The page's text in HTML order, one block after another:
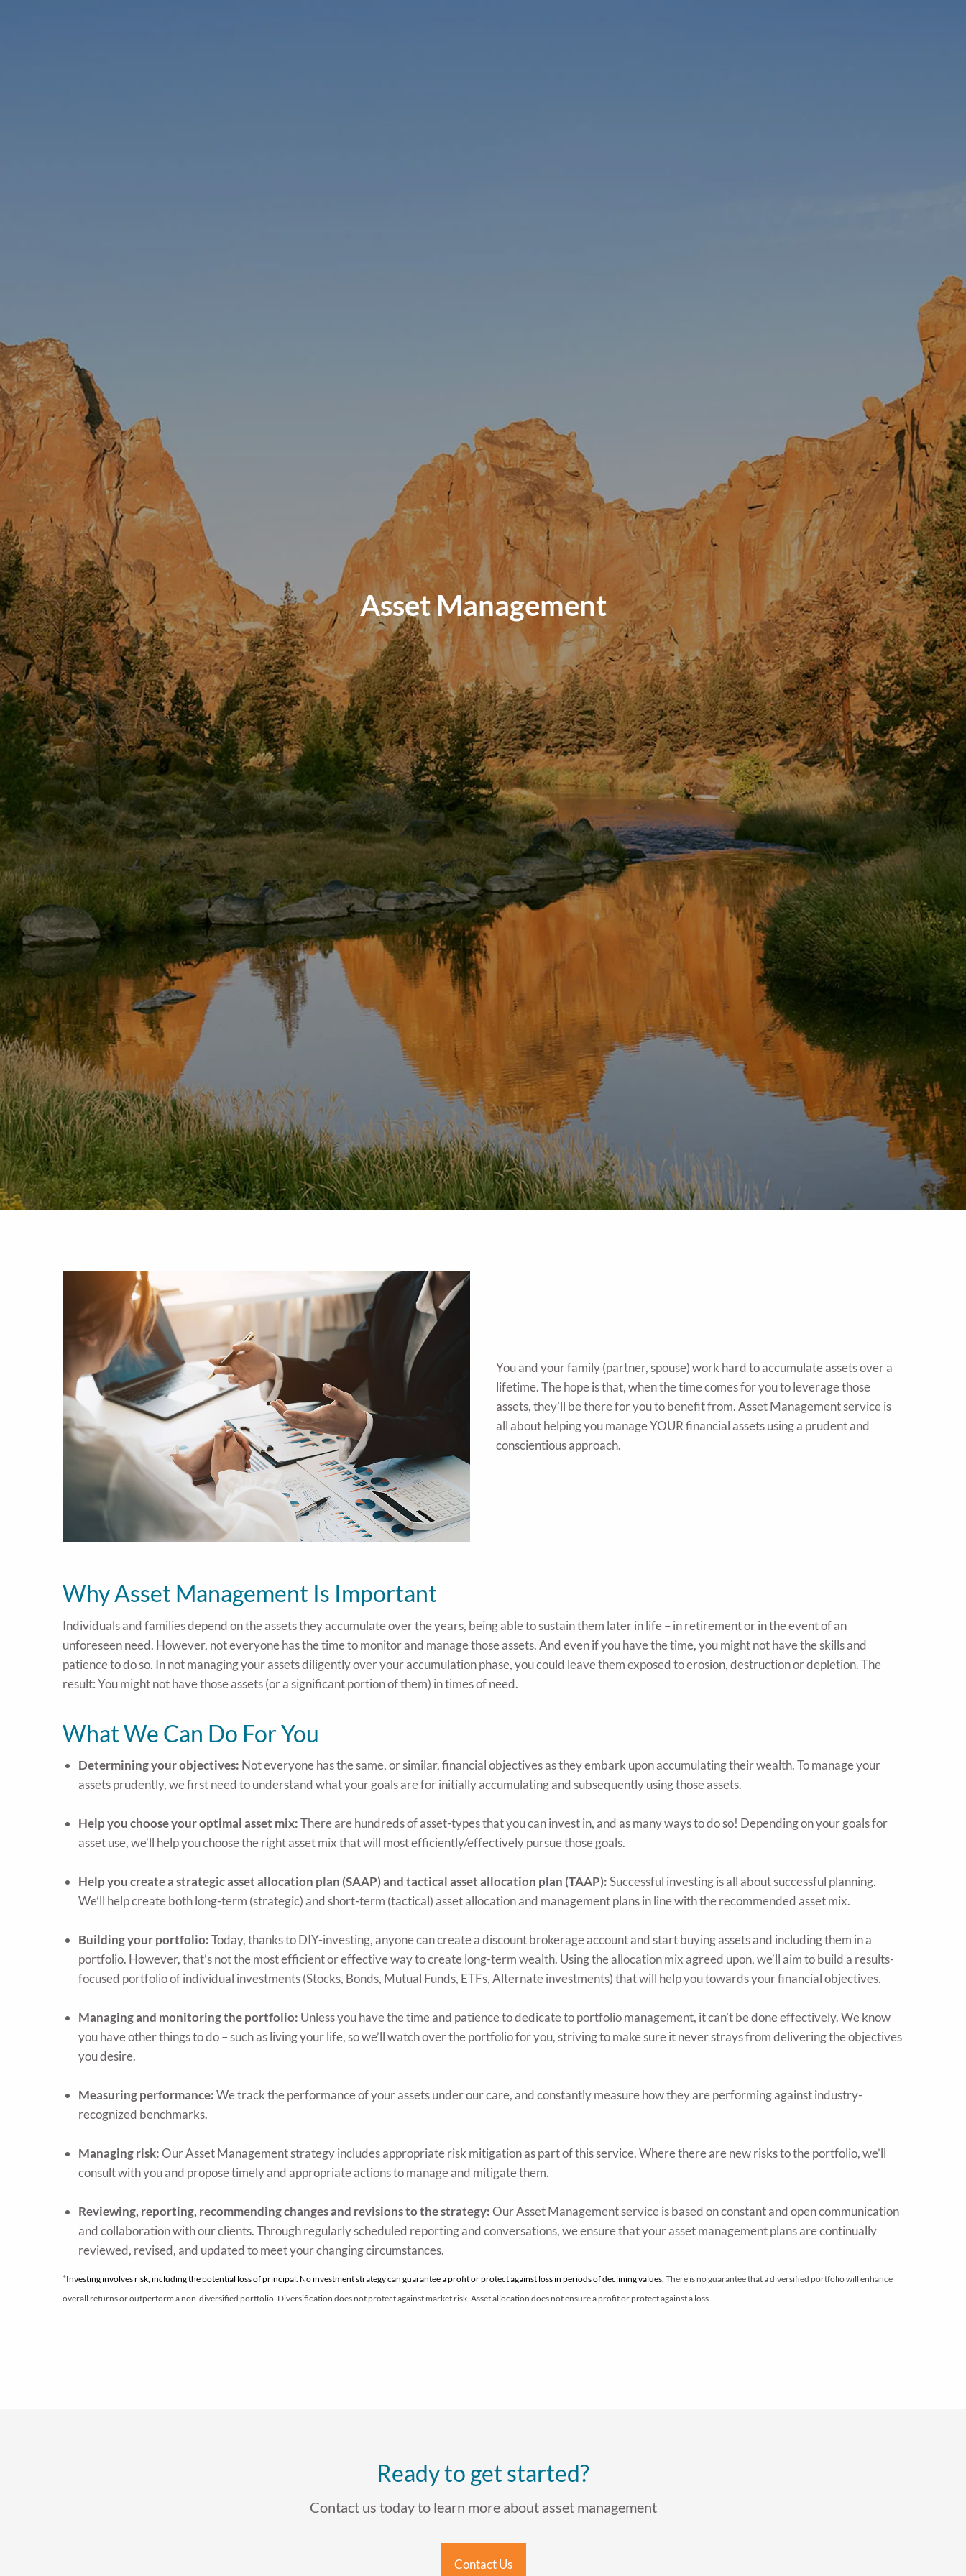
PRS INSURANCE EVENTS
CONTACT CLIENT LOGIN
Asset Management
You and your family (partner, spouse) work hard to accumulate assets over a
lifetime. The hope is that, when the time comes for you to leverage those
assets, they’ll be there for you to benefit from. Asset Management service is
all about helping you manage YOUR financial assets using a prudent and
conscientious approach.
Why Asset Management Is Important
Individuals and families depend on the assets they accumulate over the years, being able to sustain them later in life – in retirement or in the event of an
unforeseen need. However, not everyone has the time to monitor and manage those assets. And even if you have the time, you might not have the skills and
patience to do so. In not managing your assets diligently over your accumulation phase, you could leave them exposed to erosion, destruction or depletion. The
result: You might not have those assets (or a significant portion of them) in times of need.
What We Can Do For You
Determining your objectives: Not everyone has the same, or similar, financial objectives as they embark upon accumulating their wealth. To manage your
assets prudently, we first need to understand what your goals are for initially accumulating and subsequently using those assets.
Help you choose your optimal asset mix:There are hundreds of asset-types that you can invest in, and as many ways to do so! Depending on your goals for
asset use, we’ll help you choose the right asset mix that will most efficiently/effectively pursue those goals.
Help you create a strategic asset allocation plan (SAAP) and tactical asset allocation plan (TAAP):Successful investing is all about successful planning.
We’ll help create both long-term (strategic) and short-term (tactical) asset allocation and management plans in line with the recommended asset mix.
Building your portfolio:Today, thanks to DIY-investing, anyone can create a discount brokerage account and start buying assets and including them in a
portfolio. However, that’s not the most efficient or effective way to create long-term wealth. Using the allocation mix agreed upon, we’ll aim to build a results-
focused portfolio of individual investments (Stocks, Bonds, Mutual Funds, ETFs, Alternate investments) that will help you towards your financial objectives.
Managing and monitoring the portfolio: Unless you have the time and patience to dedicate to portfolio management, it can’t be done effectively. We know
you have other things to do – such as living your life, so we’ll watch over the portfolio for you, striving to make sure it never strays from delivering the objectives
you desire.
Measuring performance:We track the performance of your assets under our care, and constantly measure how they are performing against industry-
recognized benchmarks.
Managing risk:Our Asset Management strategy includes appropriate risk mitigation as part of this service. Where there are new risks to the portfolio, we’ll
consult with you and propose timely and appropriate actions to manage and mitigate them.
Reviewing, reporting, recommending changes and revisions to the strategy:Our Asset Management service is based on constant and open communication
and collaboration with our clients. Through regularly scheduled reporting and conversations, we ensure that your asset management plans are continually
reviewed, revised, and updated to meet your changing circumstances.
*Investing involves risk, including the potential loss of principal. No investment strategy can guarantee a profit or protect against loss in periods of declining values.There is no guarantee that a diversified portfolio will enhance
overall returns or outperform a non-diversified portfolio. Diversification does not protect against market risk. Asset allocation does not ensure a profit or protect against a loss.
Ready to get started?
Contact us today to learn more about asset management
Contact Us